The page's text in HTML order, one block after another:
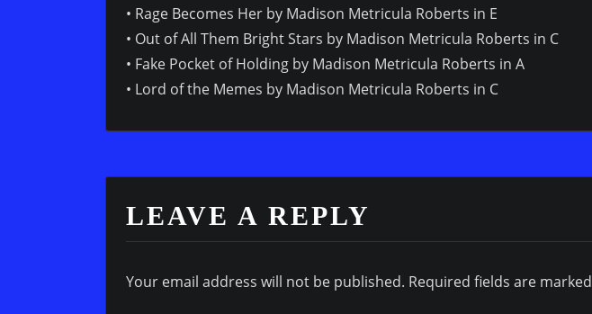
• Rage Becomes Her by Madison Metricula Roberts in E
• Out of All Them Bright Stars by Madison Metricula Roberts in C
• Fake Pocket of Holding by Madison Metricula Roberts in A
• Lord of the Memes by Madison Metricula Roberts in C
LEAVE A REPLY
Your email address will not be published. Required fields are marked